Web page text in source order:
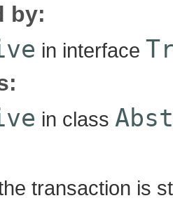
by:
in interface
in class
transaction is